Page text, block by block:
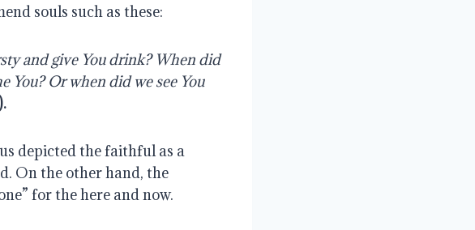
souls such as these:
and give You drink? When did
You? Or when did we see You
depicted the faithful as a
On the other hand, the
for the here and now.